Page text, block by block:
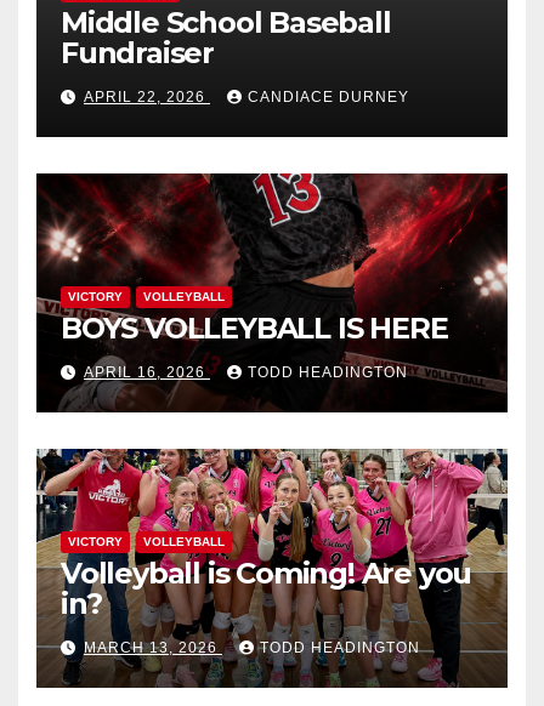
Middle School Baseball
Fundraiser
APRIL 22, 2026 CANDIACE DURNEY
VICTORY VOLLEYBALL
BOYS VOLLEYBALL IS HERE
APRIL 16, 2026 TODD HEADINGTON
VICTORY VOLLEYBALL
Volleyball is Coming! Are you
in?
MARCH 13, 2026 TODD HEADINGTON